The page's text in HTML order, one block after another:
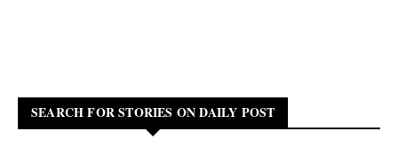
SEARCH FOR STORIES ON DAILY POST